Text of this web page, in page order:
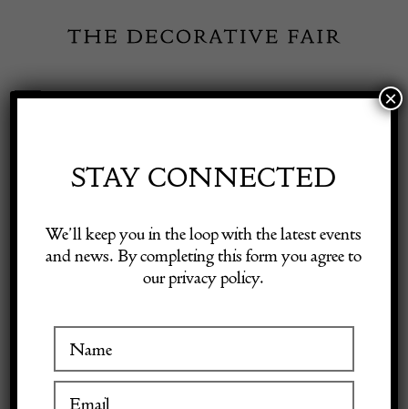
content
Toggle
Visitor Information
Exhibitor Login
INSPIRATION
An interview with Mark
Hill
STAY CONNECTED
We’ll keep you in the loop with the latest events
and news. By completing this form you agree to
our privacy policy.
×